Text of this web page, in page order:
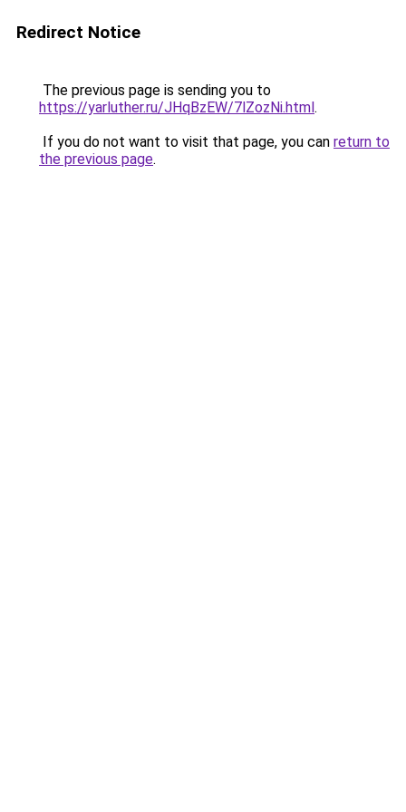
Redirect Notice
The previous page is sending you to
https://yarluther.ru/JHqBzEW/7lZozNi.html.
If you do not want to visit that page, you can return to
the previous page.